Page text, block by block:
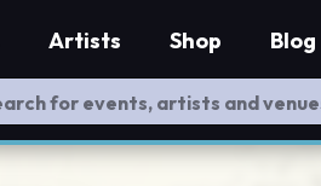
Artists Shop Blog